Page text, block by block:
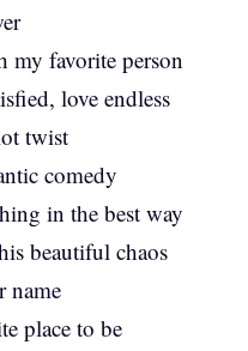
my favorite person
love endless
twist
comedy
in the best way
beautiful chaos
name
place to be